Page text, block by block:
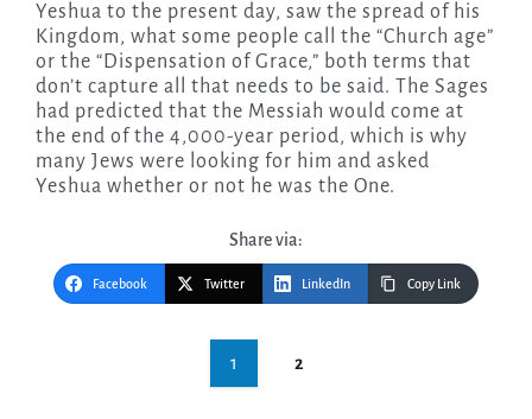
Yeshua to the present day, saw the spread of his
Kingdom, what some people call the “Church age”
or the “Dispensation of Grace,” both terms that
don’t capture all that needs to be said. The Sages
had predicted that the Messiah would come at
the end of the 4,000-year period, which is why
many Jews were looking for him and asked
Yeshua whether or not he was the One.
Share via:
Facebook Twitter LinkedIn Copy Link
1 2